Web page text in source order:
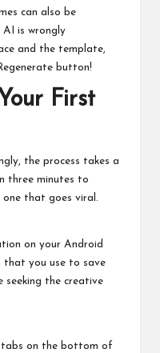
can also be
AI is wrongly
and the template,
button!
First
the process takes a
three minutes to
that goes viral.
on your Android
that you use to save
seeking the creative
tabs on the bottom of